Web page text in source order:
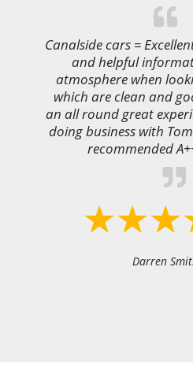
Canalside cars =
and helpful
atmosphere when
which are clean and
an all round great
doing business with
recommended
Darren